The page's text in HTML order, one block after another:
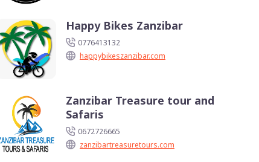
Happy Bikes Zanzibar
0776413132
happybikeszanzibar.com
Zanzibar Treasure tour and
Safaris
0672726665
zanzibartreasuretours.com